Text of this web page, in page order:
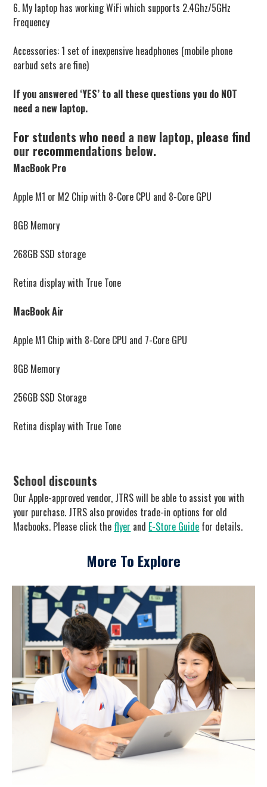
6. My laptop has working WiFi which supports 2.4Ghz/5GHz
Frequency
Accessories: 1 set of inexpensive headphones (mobile phone
earbud sets are fine)
If you answered ‘YES’ to all these questions you do NOT
need a new laptop.
For students who need a new laptop, please find
our recommendations below.
MacBook Pro
Apple M1 or M2 Chip with 8-Core CPU and 8-Core GPU
8GB Memory
268GB SSD storage
Retina display with True Tone
MacBook Air
Apple M1 Chip with 8-Core CPU and 7-Core GPU
8GB Memory
256GB SSD Storage
Retina display with True Tone
School discounts
Our Apple-approved vendor, JTRS will be able to assist you with
your purchase. JTRS also provides trade-in options for old
Macbooks. Please click the flyer and E-Store Guide for details.
More To Explore